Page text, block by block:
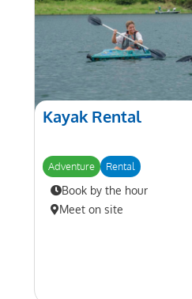
Kayak Rental
Adventure Rental
Book by the hour
Meet on site